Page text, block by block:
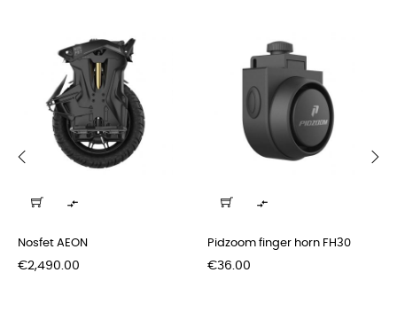

Nosfet AEON
Price
€2,490.00

Pidzoom finger horn FH30
Price
€36.00